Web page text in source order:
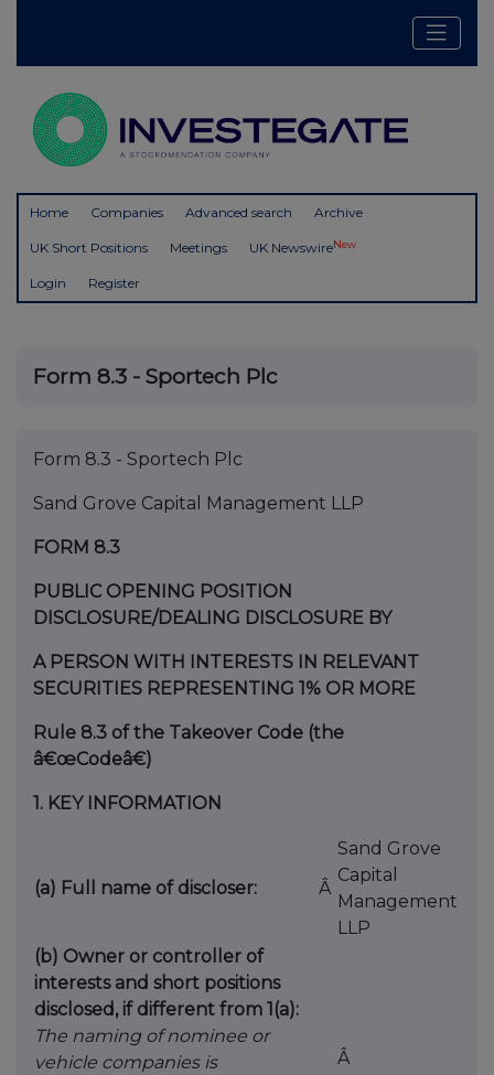
Home Companies Advanced search Archive
UK Short Positions Meetings UK NewswireNew
Login Register
Form 8.3 - Sportech Plc
Form 8.3 - Sportech Plc
Sand Grove Capital Management LLP
FORM 8.3
PUBLIC OPENING POSITION
DISCLOSURE/DEALING DISCLOSURE BY
A PERSON WITH INTERESTS IN RELEVANT
SECURITIES REPRESENTING 1% OR MORE
Rule 8.3 of the Takeover Code (the
â€œCodeâ€)
1. KEY INFORMATION
(a) Full name of discloser: Â
Sand Grove
Capital
Management
LLP
(b) Owner or controller of
interests and short positions
disclosed, if different from 1(a):
The naming of nominee or
vehicle companies is
Â